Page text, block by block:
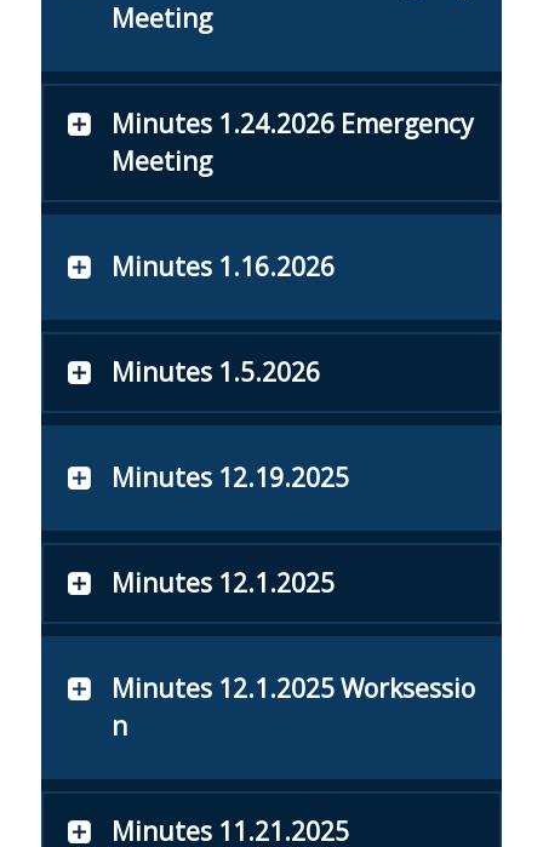
Meeting
Minutes 1.24.2026 Emergency
Meeting
Minutes 1.16.2026
Minutes 1.5.2026
Minutes 12.19.2025
Minutes 12.1.2025
Minutes 12.1.2025 Worksessio
n
Minutes 11.21.2025